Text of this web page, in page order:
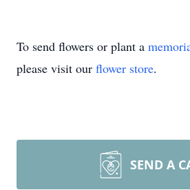
To send flowers or plant a
please visit our flower store.
SEND A